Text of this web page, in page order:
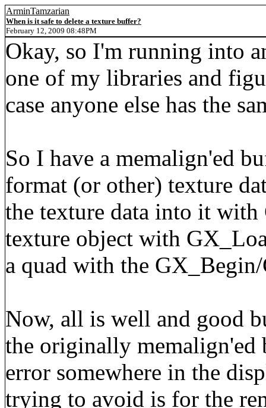
ArminTamzarian
When is it safe to delete a texture buffer?
February 12, 2009 08:48PM
Okay, so I'm running into
one of my libraries and
case anyone else has the
So I have a memalign'ed
format (or other) texture
the texture data into it
texture object with
a quad with the
Now, all is well and good
the originally memalign'ed
error somewhere in the
trying to avoid is for the